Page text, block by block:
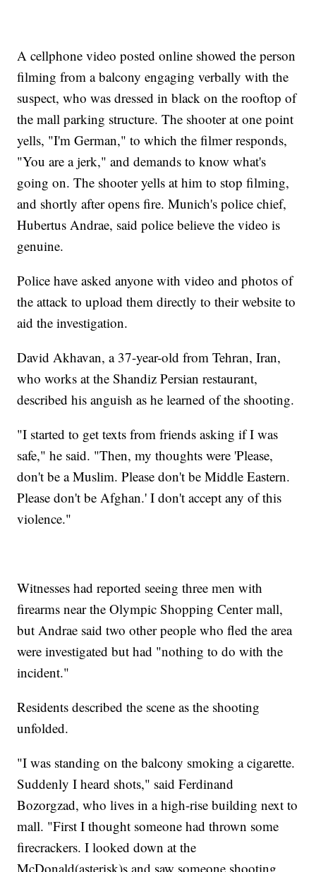
A cellphone video posted online showed the person
filming from a balcony engaging verbally with the
suspect, who was dressed in black on the rooftop of
the mall parking structure. The shooter at one point
yells, "I'm German," to which the filmer responds,
"You are a jerk," and demands to know what's
going on. The shooter yells at him to stop filming,
and shortly after opens fire. Munich's police chief,
Hubertus Andrae, said police believe the video is
genuine.
Police have asked anyone with video and photos of
the attack to upload them directly to their website to
aid the investigation.
David Akhavan, a 37-year-old from Tehran, Iran,
who works at the Shandiz Persian restaurant,
described his anguish as he learned of the shooting.
"I started to get texts from friends asking if I was
safe," he said. "Then, my thoughts were 'Please,
don't be a Muslim. Please don't be Middle Eastern.
Please don't be Afghan.' I don't accept any of this
violence."
Witnesses had reported seeing three men with
firearms near the Olympic Shopping Center mall,
but Andrae said two other people who fled the area
were investigated but had "nothing to do with the
incident."
Residents described the scene as the shooting
unfolded.
"I was standing on the balcony smoking a cigarette.
Suddenly I heard shots," said Ferdinand
Bozorgzad, who lives in a high-rise building next to
mall. "First I thought someone had thrown some
firecrackers. I looked down at the
McDonald(asterisk)s and saw someone shooting